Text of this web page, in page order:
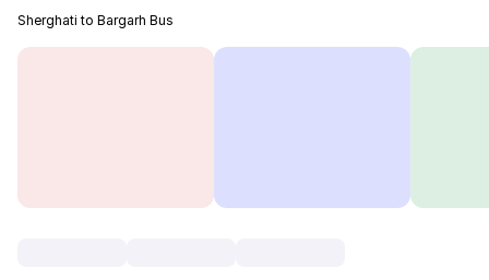
Sherghati to Bargarh Bus